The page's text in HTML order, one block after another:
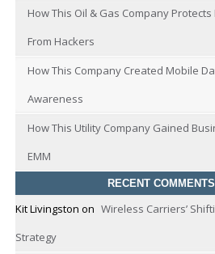
How This Oil & Gas Company
From Hackers
How This Company Created Mobile
Awareness
How This Utility Company Gained
EMM
RECENT COMMENTS
Kit Livingston on Wireless Carriers’
Strategy